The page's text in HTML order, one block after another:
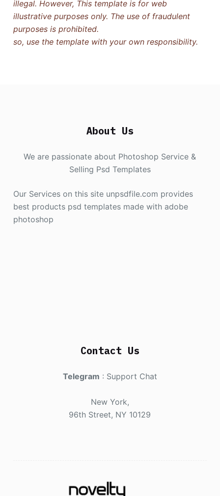
illegal. However, This template is for web
illustrative purposes only. The use of fraudulent
purposes is prohibited.
so, use the template with your own responsibility.
About Us
We are passionate about Photoshop Service &
Selling Psd Templates
Our Services on this site unpsdfile.com provides
best products psd templates made with adobe
photoshop
Contact Us
Telegram : Support Chat
New York,
96th Street, NY 10129